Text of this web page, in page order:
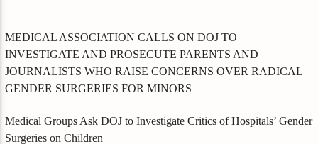
MEDICAL ASSOCIATION CALLS ON DOJ TO
INVESTIGATE AND PROSECUTE PARENTS AND
JOURNALISTS WHO RAISE CONCERNS OVER RADICAL
GENDER SURGERIES FOR MINORS
Medical Groups Ask DOJ to Investigate Critics of Hospitals’ Gender
Surgeries on Children